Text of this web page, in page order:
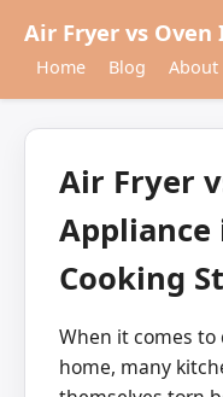
Air Fryer vs
Home Blog About
Air Fryer
Cooking
When it comes
home, many